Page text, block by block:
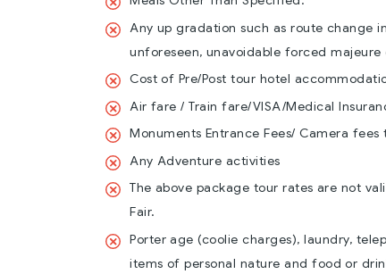
Any up gradation such as route change
unforeseen, unavoidable forced
Cost of Pre/Post tour hotel
Air fare / Train fare/VISA/Medical
Monuments Entrance Fees/ Camera
Any Adventure activities
The above package tour rates are not
Fair.
Porter age (coolie charges), laundry,
items of personal nature and food or